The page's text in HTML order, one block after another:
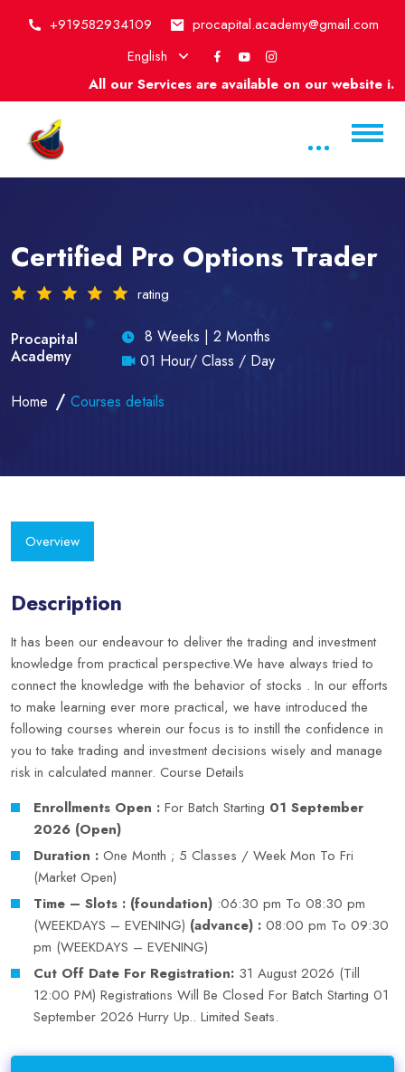
+919582934109
procapital.academy@gmail.com
English
All our Services are available on our website
Certified Pro Options Trader
rating
Procapital
Academy
8 Weeks | 2 Months
01 Hour/ Class / Day
Home
Courses details
Overview
Description
It has been our endeavour to deliver the trading and investment
knowledge from practical perspective.We have always tried to
connect the knowledge with the behavior of stocks . In our efforts
to make learning ever more practical, we have introduced the
following courses wherein our focus is to instill the confidence in
you to take trading and investment decisions wisely and manage
risk in calculated manner. Course Details
Enrollments Open : For Batch Starting 01 September
2026 (Open)
Duration : One Month ; 5 Classes / Week Mon To Fri
(Market Open)
Time – Slots : (foundation) :06:30 pm To 08:30 pm
(WEEKDAYS – EVENING) (advance) : 08:00 pm To 09:30
pm (WEEKDAYS – EVENING)
Cut Off Date For Registration: 31 August 2026 (Till
12:00 PM) Registrations Will Be Closed For Batch Starting 01
September 2026 Hurry Up.. Limited Seats.